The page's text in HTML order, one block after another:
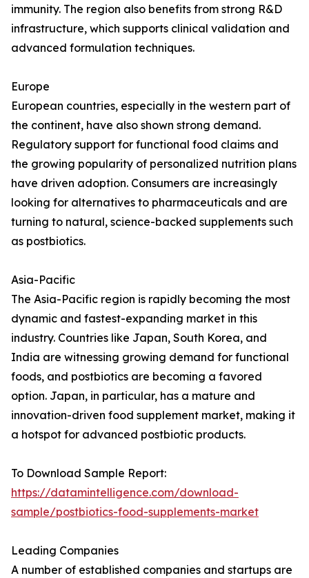
immunity. The region also benefits from strong R&D
infrastructure, which supports clinical validation and
advanced formulation techniques.
Europe
European countries, especially in the western part of
the continent, have also shown strong demand.
Regulatory support for functional food claims and
the growing popularity of personalized nutrition plans
have driven adoption. Consumers are increasingly
looking for alternatives to pharmaceuticals and are
turning to natural, science-backed supplements such
as postbiotics.
Asia-Pacific
The Asia-Pacific region is rapidly becoming the most
dynamic and fastest-expanding market in this
industry. Countries like Japan, South Korea, and
India are witnessing growing demand for functional
foods, and postbiotics are becoming a favored
option. Japan, in particular, has a mature and
innovation-driven food supplement market, making it
a hotspot for advanced postbiotic products.
To Download Sample Report:
https://datamintelligence.com/download-
sample/postbiotics-food-supplements-market
Leading Companies
A number of established companies and startups are